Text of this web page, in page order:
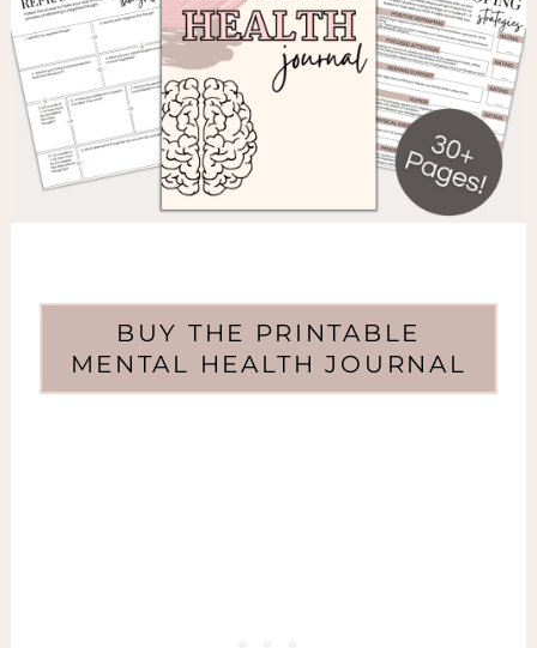
BUY THE PRINTABLE
MENTAL HEALTH JOURNAL